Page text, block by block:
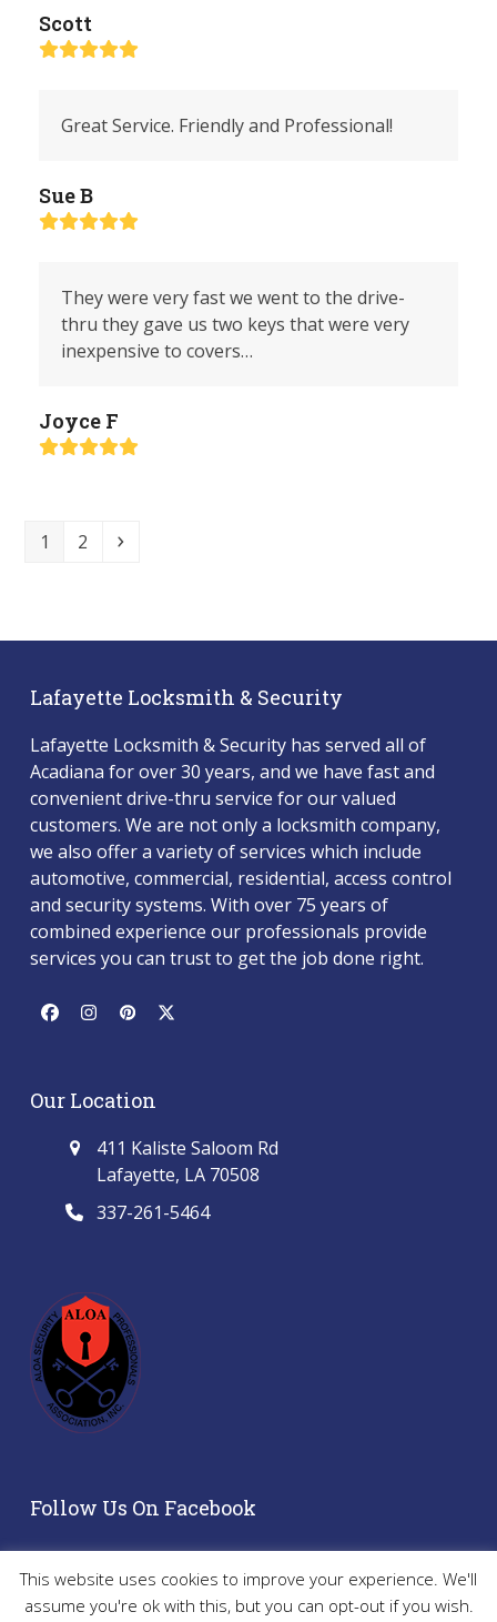
Scott
Rating:
Great Service. Friendly and Professional!
Sue B
Rating:
They were very fast we went to the drive-
thru they gave us two keys that were very
inexpensive to covers…
Joyce F
Rating:
Page
1 Page
2 Next
Lafayette Locksmith & Security
Lafayette Locksmith & Security has served all of
Acadiana for over 30 years, and we have fast and
convenient drive-thru service for our valued
customers. We are not only a locksmith company,
we also offer a variety of services which include
automotive, commercial, residential, access control
and security systems. With over 75 years of
combined experience our professionals provide
services you can trust to get the job done right.
FacebookInstagram
PinterestTwitter
Our Location
411 Kaliste Saloom Rd
Lafayette, LA 70508
337-261-5464
Follow Us On Facebook
This website uses cookies to improve your experience. We'll
assume you're ok with this, but you can opt-out if you wish.